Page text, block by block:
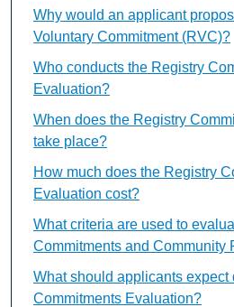
Why would an applicant
Voluntary Commitment (RVC)?
Who conducts the Registry
Evaluation?
When does the Registry
take place?
How much does the Registry
Evaluation cost?
What criteria are used to
Commitments and Community
What should applicants expect
Commitments Evaluation?